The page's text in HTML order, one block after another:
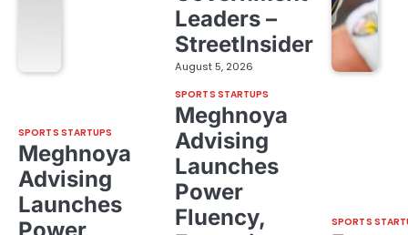
Leaders –
StreetInsider
August 5, 2026
SPORTS STARTUPS
Meghnoya
Advising
Launches
Power
SPORTS STARTUPS
Meghnoya
Advising
Launches
Power
Fluency,
SPORTS